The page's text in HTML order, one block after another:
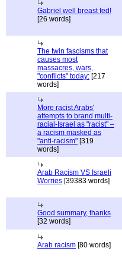
Gabriel well breast fed!
[26 words]
The twin fascisms that
causes most
massacres, wars,
"conflicts" today: [217
words]
More racist Arabs'
attempts to brand multi-
racial-Israel as "racist" –
a racism masked as
"anti-racism" [319
words]
Arab Racism VS Israeli
Worries [39383 words]
Good summary, thanks
[32 words]
Arab racism [80 words]